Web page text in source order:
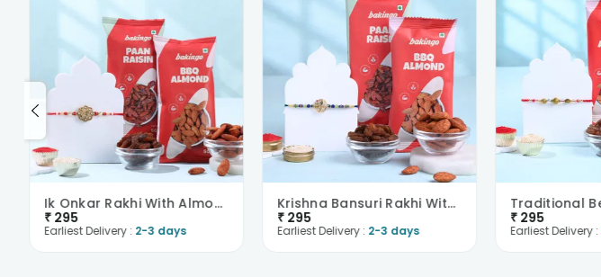
Ik Onkar Rakhi With Almonds N Raisins
₹ 295
Earliest Delivery : 2-3 days
Krishna Bansuri Rakhi With Paan Raisins N Almonds
₹ 295
Earliest Delivery : 2-3 days
₹ 295
Earliest Delivery :